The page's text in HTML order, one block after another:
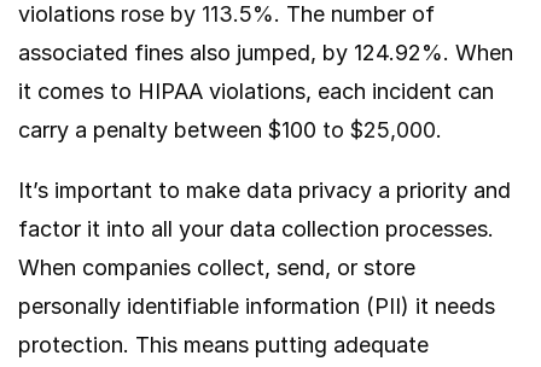
violations rose by 113.5%. The number of
associated fines also jumped, by 124.92%. When
it comes to HIPAA violations, each incident can
carry a penalty between $100 to $25,000.
It’s important to make data privacy a priority and
factor it into all your data collection processes.
When companies collect, send, or store
personally identifiable information (PII) it needs
protection. This means putting adequate